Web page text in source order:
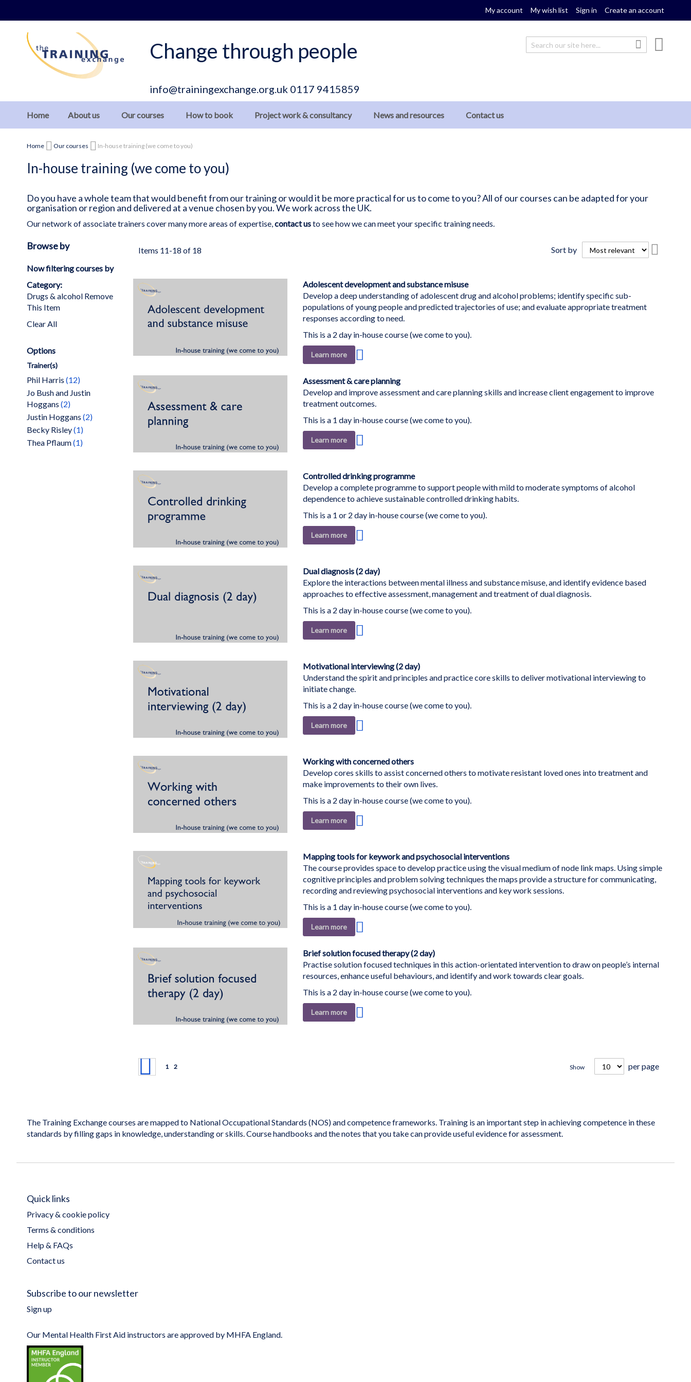
My account My wish list Sign in Create an account
to
Content
Change through people
info@trainingexchange.org.uk 0117 9415859
Search
Home About us Our courses How to book Project work & consultancy News and resources Contact us
Home Our courses In-house training (we come to you)
In-house training (we come to you)
Do you have a whole team that would benefit from our training or would it be more practical for us to come to you? All of our courses can be adapted for your
organisation or region and delivered at a venue chosen by you. We work across the UK.
Our network of associate trainers cover many more areas of expertise,contact usto see how we can meet your specific training needs.
Items 11-18 of 18 Sort by
Adolescent development and substance misuse
Develop a deep understanding of adolescent drug and alcohol problems; identify specific sub-
populations of young people and predicted trajectories of use; and evaluate appropriate treatment
responses according to need.
This is a 2 day in-house course (we come to you).
Learn more
Wish
List
Assessment & care planning
Develop and improve assessment and care planning skills and increase client engagement to improve
treatment outcomes.
This is a 1 day in-house course (we come to you).
Learn more
List
Controlled drinking programme
Develop a complete programme to support people with mild to moderate symptoms of alcohol
dependence to achieve sustainable controlled drinking habits.
This is a 1 or 2 day in-house course (we come to you).
Learn more
List
Dual diagnosis (2 day)
Explore the interactions between mental illness and substance misuse, and identify evidence based
approaches to effective assessment, management and treatment of dual diagnosis.
This is a 2 day in-house course (we come to you).
Learn more
List
Motivational interviewing (2 day)
Understand the spirit and principles and practice core skills to deliver motivational interviewing to
initiate change.
This is a 2 day in-house course (we come to you).
Learn more
List
Working with concerned others
Develop cores skills to assist concerned others to motivate resistant loved ones into treatment and
make improvements to their own lives.
This is a 2 day in-house course (we come to you).
Learn more
List
Mapping tools for keywork and psychosocial interventions
The course provides space to develop practice using the visual medium of node link maps. Using simple
cognitive principles and problem solving techniques the maps provide a structure for communicating,
recording and reviewing psychosocial interventions and key work sessions.
This is a 1 day in-house course (we come to you).
Learn more
Wish
List
Brief solution focused therapy (2 day)
Practise solution focused techniques in this action-orientated intervention to draw on people’s internal
resources, enhance useful behaviours, and identify and work towards clear goals.
This is a 2 day in-house course (we come to you).
Learn more
Previous
Page
1 You're currently reading page
2 Show per page
Browse by
Now filtering courses by
Category
Drugs & alcohol Remove
This Item
Clear All
Options
Trainer(s)
Phil Harris 12items
Jo Bush and Justin
Hoggans 2items
Justin Hoggans 2items
Becky Risley 1item
Thea Pflaum 1item
The Training Exchange courses are mapped to National Occupational Standards (NOS) and competence frameworks. Training is an important step in achieving competence in these
standards by filling gaps in knowledge, understanding or skills. Course handbooks and the notes that you take can provide useful evidence for assessment.
Quick links
Privacy & cookie policy
Terms & conditions
Help & FAQs
Contact us
Subscribe to our newsletter
Sign up
Our Mental Health First Aid instructors are approved by MHFA England.